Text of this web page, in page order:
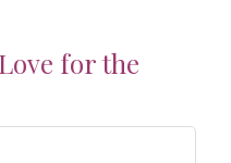
for the